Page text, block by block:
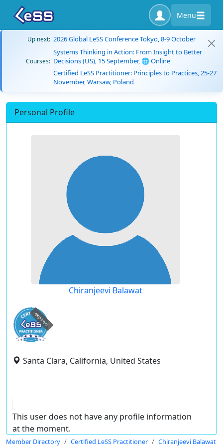
Menu
Up next: 2026 Global LeSS Conference Tokyo, 8-9 October
Courses:
Systems Thinking in Action: From Insight to Better
Decisions (US), 15 September, 🌐 Online
Certified LeSS Practitioner: Principles to Practices, 25-27
November, Warsaw, Poland
Personal Profile
Chiranjeevi Balawat
expired
Santa Clara, California, United States
This user does not have any profile information
at the moment.
Member Directory Certified LeSS Practitioner Chiranjeevi Balawat